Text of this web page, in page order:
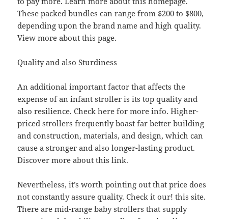
These packed bundles can range from $200 to $800,
depending upon the brand name and high quality.
View more about this page.
Quality and also Sturdiness
An additional important factor that affects the
expense of an infant stroller is its top quality and
also resilience. Check here for more info. Higher-
priced strollers frequently boast far better building
and construction, materials, and design, which can
cause a stronger and also longer-lasting product.
Discover more about this link.
Nevertheless, it’s worth pointing out that price does
not constantly assure quality. Check it our! this site.
There are mid-range baby strollers that supply